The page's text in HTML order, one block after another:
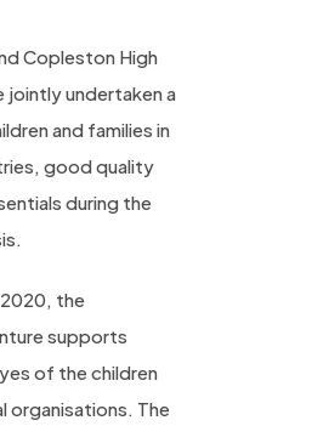
Copleston High
jointly undertaken a
and families in
good quality
during the
the
supports
of the children
organisations. The